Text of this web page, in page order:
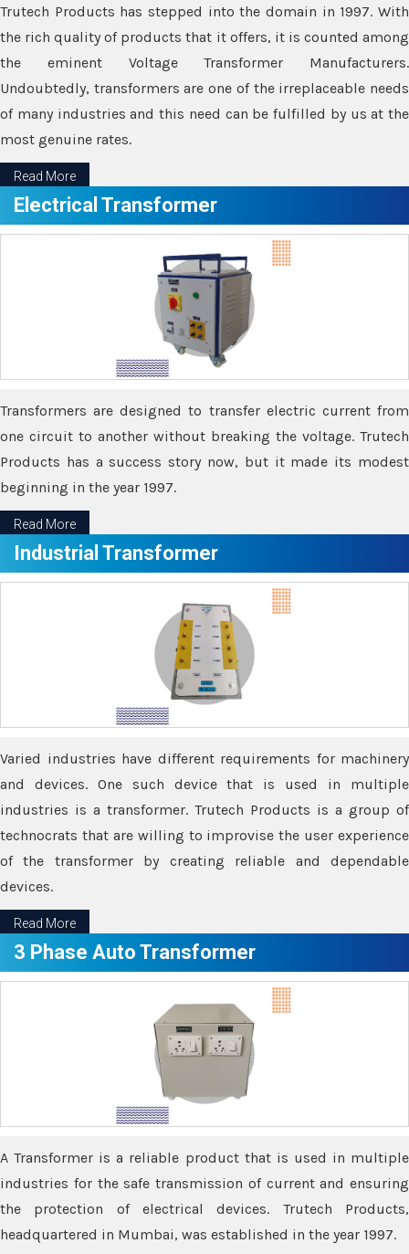
Trutech Products has stepped into the domain in 1997. With
the rich quality of products that it offers, it is counted among
the eminent Voltage Transformer Manufacturers.
Undoubtedly, transformers are one of the irreplaceable needs
of many industries and this need can be fulfilled by us at the
most genuine rates.
Read More
Electrical Transformer
Transformers are designed to transfer electric current from
one circuit to another without breaking the voltage. Trutech
Products has a success story now, but it made its modest
beginning in the year 1997.
Read More
Industrial Transformer
Varied industries have different requirements for machinery
and devices. One such device that is used in multiple
industries is a transformer. Trutech Products is a group of
technocrats that are willing to improvise the user experience
of the transformer by creating reliable and dependable
devices.
Read More
3 Phase Auto Transformer
A Transformer is a reliable product that is used in multiple
industries for the safe transmission of current and ensuring
the protection of electrical devices. Trutech Products,
headquartered in Mumbai, was established in the year 1997.